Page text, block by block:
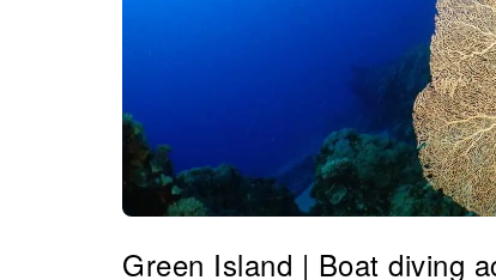
Green Island | Boat diving